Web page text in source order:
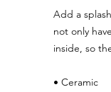
Add a
not only
inside, so
• Ceramic